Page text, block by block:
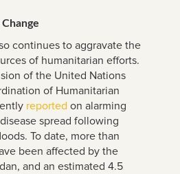
continues to aggravate the
of humanitarian efforts.
of the United Nations
of Humanitarian
reported on alarming
spread following
To date, more than
been affected by the
and an estimated 4.5